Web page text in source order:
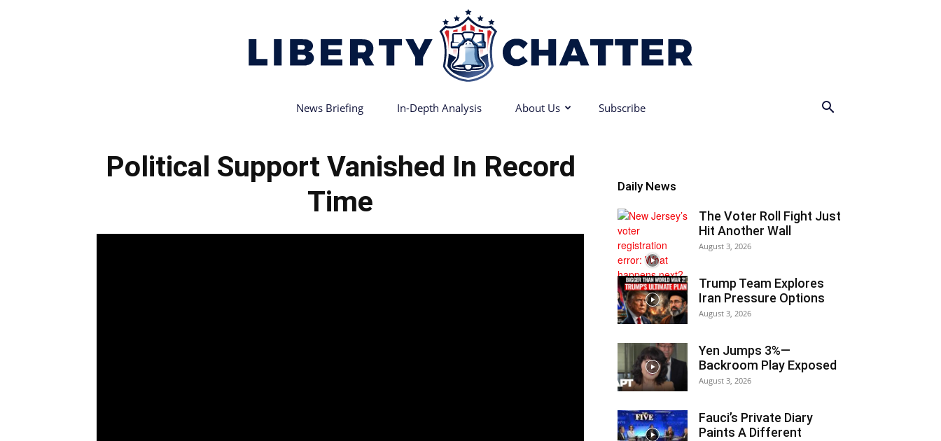
News Briefing In-Depth Analysis About Us Subscribe
Political Support Vanished In Record
Time
Daily News
The Voter Roll Fight Just
Hit Another Wall
August 3, 2026
Trump Team Explores
Iran Pressure Options
August 3, 2026
Yen Jumps 3%—
Backroom Play Exposed
August 3, 2026
Fauci’s Private Diary
Paints A Different